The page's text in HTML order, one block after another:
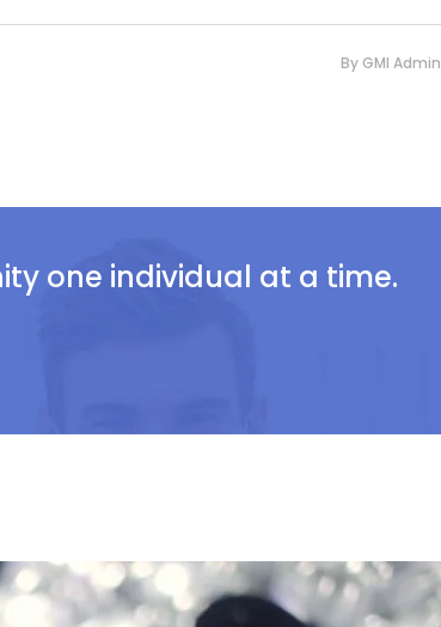
By GMI Admin
one individual at a time.